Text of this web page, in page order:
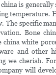
is
temperature.
The specific
Bone
china white
and other
we cherish.
will